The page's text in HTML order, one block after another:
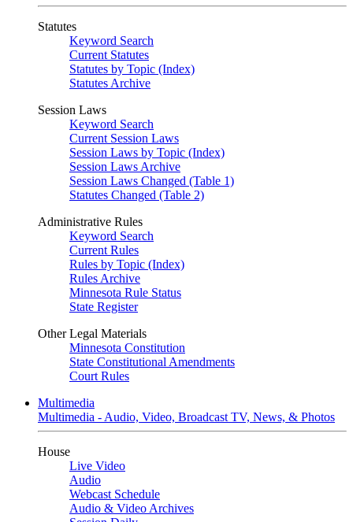
Statutes
Keyword Search
Current Statutes
Statutes by Topic (Index)
Statutes Archive
Session Laws
Keyword Search
Current Session Laws
Session Laws by Topic (Index)
Session Laws Archive
Session Laws Changed (Table 1)
Statutes Changed (Table 2)
Administrative Rules
Keyword Search
Current Rules
Rules by Topic (Index)
Rules Archive
Minnesota Rule Status
State Register
Other Legal Materials
Minnesota Constitution
State Constitutional Amendments
Court Rules
Multimedia
Multimedia - Audio, Video, Broadcast TV, News, & Photos
House
Live Video
Audio
Webcast Schedule
Audio & Video Archives